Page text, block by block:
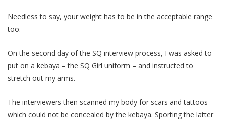
Needless to say, your weight has to be in the acceptable range
too.
On the second day of the SQ interview process, I was asked to
put on a kebaya – the SQ Girl uniform – and instructed to
stretch out my arms.
The interviewers then scanned my body for scars and tattoos
which could not be concealed by the kebaya. Sporting the latter